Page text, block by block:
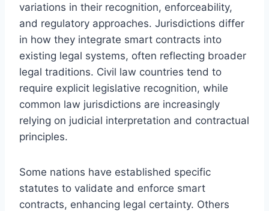
variations in their recognition, enforceability,
and regulatory approaches. Jurisdictions differ
in how they integrate smart contracts into
existing legal systems, often reflecting broader
legal traditions. Civil law countries tend to
require explicit legislative recognition, while
common law jurisdictions are increasingly
relying on judicial interpretation and contractual
principles.
Some nations have established specific
statutes to validate and enforce smart
contracts, enhancing legal certainty. Others